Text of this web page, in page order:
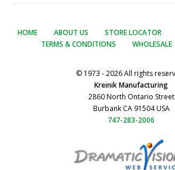
HOME ABOUT US STORE LOCATOR
TERMS & CONDITIONS
WHOLESALE
© 1973 - 2026 All rights
Kreinik Manufacturing
2860 North Ontario Street
Burbank CA 91504 USA
747-283-2006